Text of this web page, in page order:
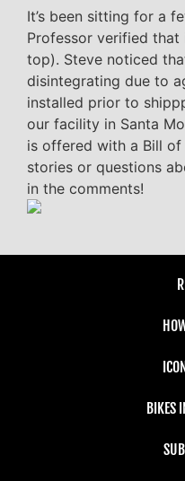
It’s been sitting for a
Professor verified
top). Steve noticed
disintegrating due to
installed prior to
our facility in Santa
is offered with a Bill of
stories or questions
in the comments!
BIKES